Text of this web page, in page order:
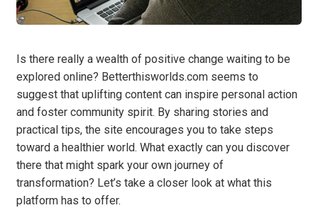
Is there really a wealth of positive change waiting to be
explored online? Betterthisworlds.com seems to
suggest that uplifting content can inspire personal action
and foster community spirit. By sharing stories and
practical tips, the site encourages you to take steps
toward a healthier world. What exactly can you discover
there that might spark your own journey of
transformation? Let’s take a closer look at what this
platform has to offer.